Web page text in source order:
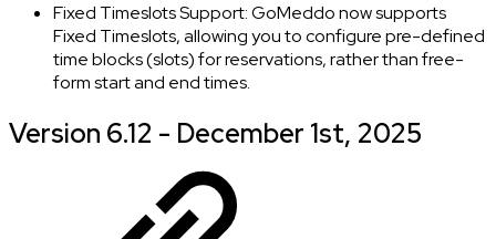
Fixed Timeslots Support: GoMeddo now supports
Fixed Timeslots, allowing you to configure pre-defined
time blocks (slots) for reservations, rather than free-
form start and end times.
Version 6.12 - December 1st, 2025